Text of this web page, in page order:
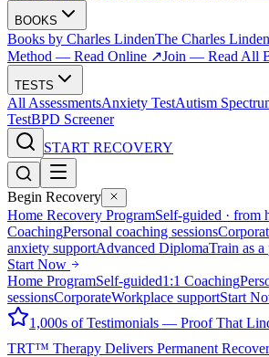
BOOKS
Books by Charles LindenThe Charles
Method — Read Online ↗Join — Read All
TESTS
All AssessmentsAnxiety TestAutism
TestBPD Screener
START RECOVERY
Begin Recovery
Home Recovery ProgramSelf-guided · from
CoachingPersonal coaching sessions
anxiety supportAdvanced DiplomaTrain as
Start Now
Home ProgramSelf-guided1:1 Coaching
sessionsCorporateWorkplace supportStart
1,000s of Testimonials — Proof That
TRT™ Therapy Delivers Permanent